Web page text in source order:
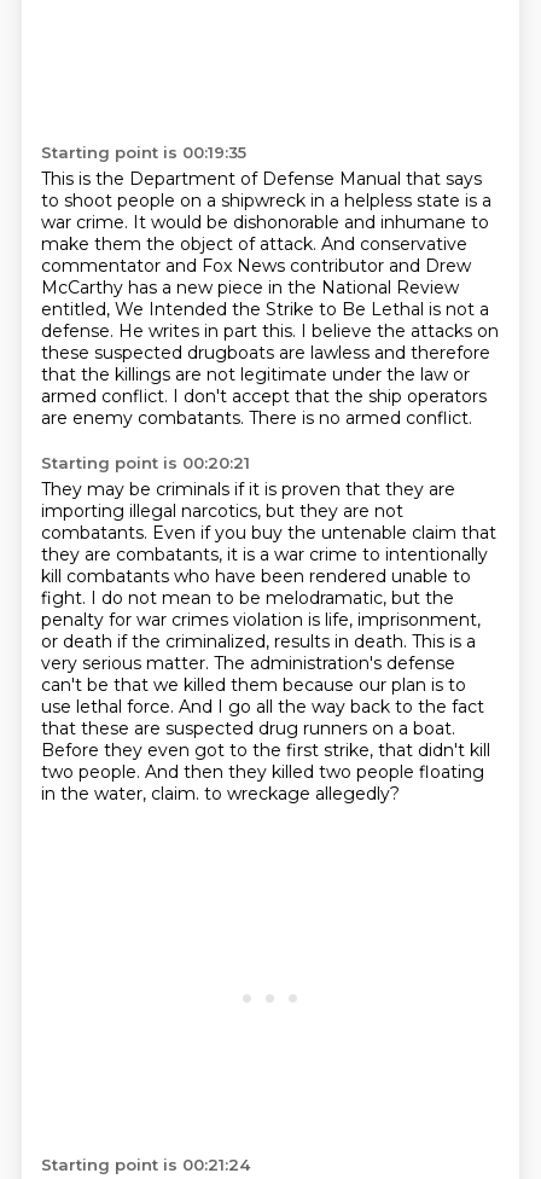
Starting point is 00:19:35
This is the Department of Defense Manual that says
to shoot people on a shipwreck in a helpless state is a
war crime. It would be dishonorable and inhumane to
make them the object of attack. And conservative
commentator and Fox News contributor and Drew
McCarthy has a new piece in the National Review
entitled, We Intended the Strike to Be Lethal is not a
defense. He writes in part this. I believe the attacks on
these suspected drugboats are lawless and therefore
that the killings are not legitimate under the law or
armed conflict. I don't accept that the ship operators
are enemy combatants. There is no armed conflict.
Starting point is 00:20:21
They may be criminals if it is proven that they are
importing illegal narcotics, but they are not
combatants. Even if you buy the untenable claim that
they are combatants, it is a war crime to intentionally
kill combatants who have been rendered unable to
fight. I do not mean to be melodramatic, but the
penalty for war crimes violation is life, imprisonment,
or death if the criminalized, results in death. This is a
very serious matter. The administration's defense
can't be that we killed them because our plan is to
use lethal force. And I go all the way back to the fact
that these are suspected drug runners on a boat.
Before they even got to the first strike, that didn't kill
two people. And then they killed two people floating
in the water, claim. to wreckage allegedly?
Starting point is 00:21:24